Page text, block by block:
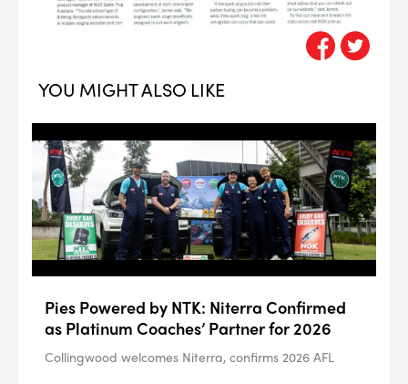
--> ENG 19241622 & 20BF1475
PART NUMBER BPR6ES
PER CAR QTY 4
YOU MIGHT ALSO LIKE
Pies Powered by NTK: Niterra Confirmed
as Platinum Coaches’ Partner for 2026
Collingwood welcomes Niterra, confirms 2026 AFL